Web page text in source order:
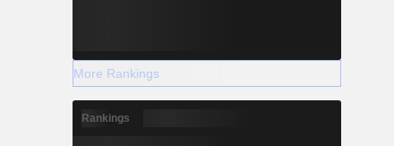
More Rankings
Rankings